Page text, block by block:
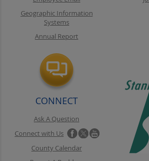
Geographic Information
Systems
Annual Report
CONNECT
Ask A Question
Connect with Us
County Calendar